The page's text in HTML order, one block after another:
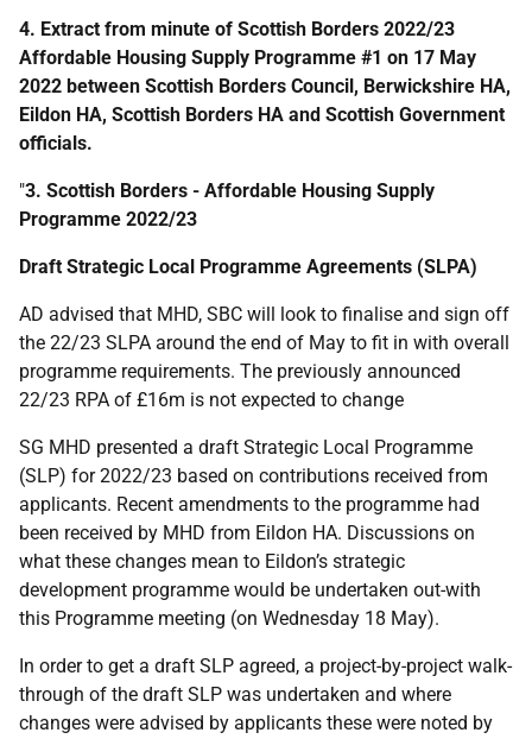
4. Extract from minute of Scottish Borders 2022/23
Affordable Housing Supply Programme #1 on 17 May
2022 between Scottish Borders Council, Berwickshire HA,
Eildon HA, Scottish Borders HA and Scottish Government
officials.
"3. Scottish Borders - Affordable Housing Supply
Programme 2022/23
Draft Strategic Local Programme Agreements (SLPA)
AD advised that MHD, SBC will look to finalise and sign off
the 22/23 SLPA around the end of May to fit in with overall
programme requirements. The previously announced
22/23 RPA of £16m is not expected to change
SG MHD presented a draft Strategic Local Programme
(SLP) for 2022/23 based on contributions received from
applicants. Recent amendments to the programme had
been received by MHD from Eildon HA. Discussions on
what these changes mean to Eildon’s strategic
development programme would be undertaken out-with
this Programme meeting (on Wednesday 18 May).
In order to get a draft SLP agreed, a project-by-project walk-
through of the draft SLP was undertaken and where
changes were advised by applicants these were noted by